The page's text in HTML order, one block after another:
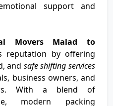
support and
Movers Malad to
reputation by offering
and safe shifting services
business owners, and
With a blend of
modern packing